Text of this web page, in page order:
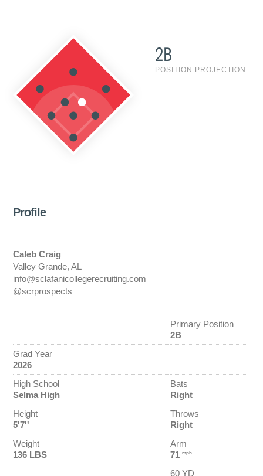
2B
POSITION PROJECTION
Profile
Caleb Craig
Valley Grande, AL
info@sclafanicollegerecruiting.com
@scrprospects
Primary Position
2B
Grad Year
2026
High School
Selma High
Bats
Right
Height
5'7''
Throws
Right
Weight
136 LBS
Arm
71mph
60 YD